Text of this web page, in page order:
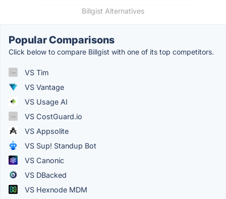
Billgist Alternatives
Popular Comparisons
Click below to compare Billgist with one of its top competitors.
VS Tim
VS Vantage
VS Usage AI
VS CostGuard.io
VS Appsolite
VS Sup! Standup Bot
VS Canonic
VS DBacked
VS Hexnode MDM